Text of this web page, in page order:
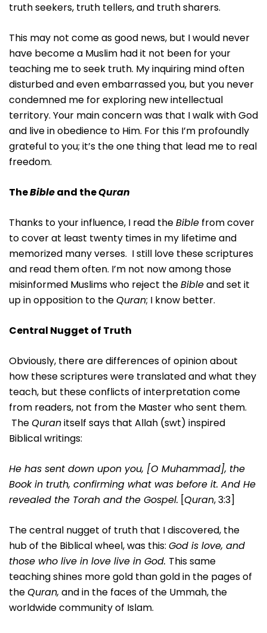
truth seekers, truth tellers, and truth sharers.
This may not come as good news, but I would never
have become a Muslim had it not been for your
teaching me to seek truth. My inquiring mind often
disturbed and even embarrassed you, but you never
condemned me for exploring new intellectual
territory. Your main concern was that I walk with God
and live in obedience to Him. For this I’m profoundly
grateful to you; it’s the one thing that lead me to real
freedom.
TheBibleand theQuran
Thanks to your influence, I read theBible from cover
to cover at least twenty times in my lifetime and
memorized many verses. I still love these scriptures
and read them often. I’m not now among those
misinformed Muslims who reject theBibleand set it
up in opposition to theQuran; I know better.
Central Nugget of Truth
Obviously, there are differences of opinion about
how these scriptures were translated and what they
teach, but these conflicts of interpretation come
from readers, not from the Master who sent them.
TheQuranitself says that Allah (swt) inspired
Biblical writings:
He has sent down upon you, [O Muhammad], the
Book in truth, confirming what was before it. And He
revealed the Torah and the Gospel. [Quran, 3:3]
The central nugget of truth that I discovered, the
hub of the Biblical wheel, was this: God is love, and
those who live in love live in God. This same
teaching shines more gold than gold in the pages of
theQuran, and in the faces of the Ummah, the
worldwide community of Islam.